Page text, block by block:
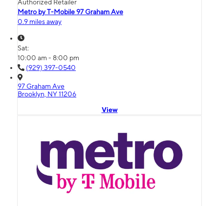
Authorized Retailer
Metro by T-Mobile 97 Graham Ave
0.9 miles away
Sat:
10:00 am - 8:00 pm
(929) 397-0540
97 Graham Ave
Brooklyn, NY 11206
View